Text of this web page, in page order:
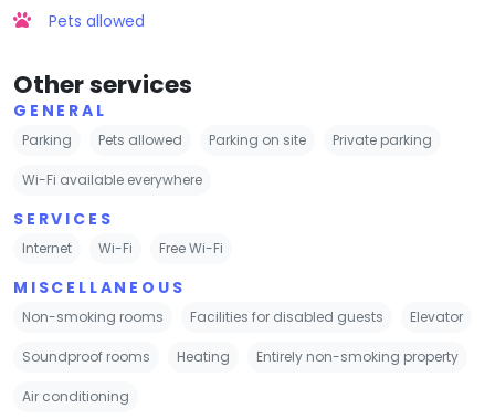
Pets allowed
Other services
GENERAL
Parking Pets allowed Parking on site Private parking
Wi-Fi available everywhere
SERVICES
Internet Wi-Fi Free Wi-Fi
MISCELLANEOUS
Non-smoking rooms Facilities for disabled guests Elevator
Soundproof rooms Heating Entirely non-smoking property
Air conditioning